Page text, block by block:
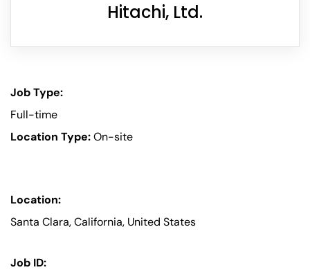
Hitachi, Ltd.
Job Type:
Full-time
Location Type:On-site
Location:
Santa Clara, California, United States
Job ID: